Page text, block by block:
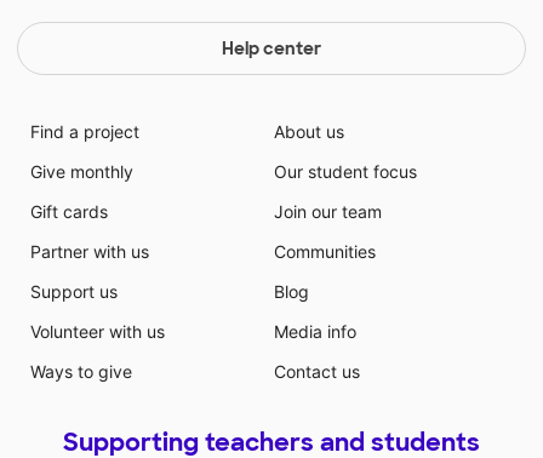
Help center
Find a project
Give monthly
Gift cards
Partner with us
Support us
Volunteer with us
Ways to give
About us
Our student focus
Join our team
Communities
Blog
Media info
Contact us
Supporting teachers and students